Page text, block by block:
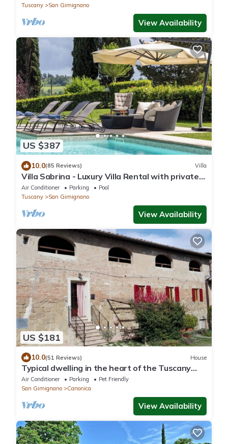
Tuscany
San Gimignano
View Availability
US $387
10.0(85 Reviews) Villa
Villa Sabrina - Luxury Villa Rental with private
swimming pool in San Gimignano, Tuscany
Air Conditioner Parking
Pool
Tuscany
San Gimignano
View Availability
US $181
10.0(51 Reviews) House
Typical dwelling in the heart of the Tuscany
between FLORENCE and SIENA
Air Conditioner Parking
Pet Friendly
San Gimignano
Canonica
View Availability